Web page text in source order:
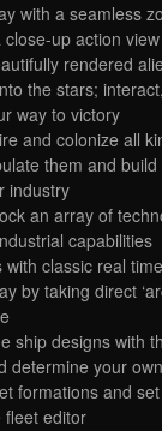
with a seamless
up action view
rendered
the stars;
way to victory
and colonize all
them and
industry
an array of
capabilities
classic real
by taking direct
ship designs with
determine your
formations and
fleet editor